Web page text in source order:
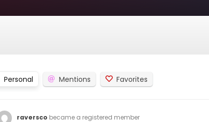
Personal Mentions Favorites
raversco became a registered member